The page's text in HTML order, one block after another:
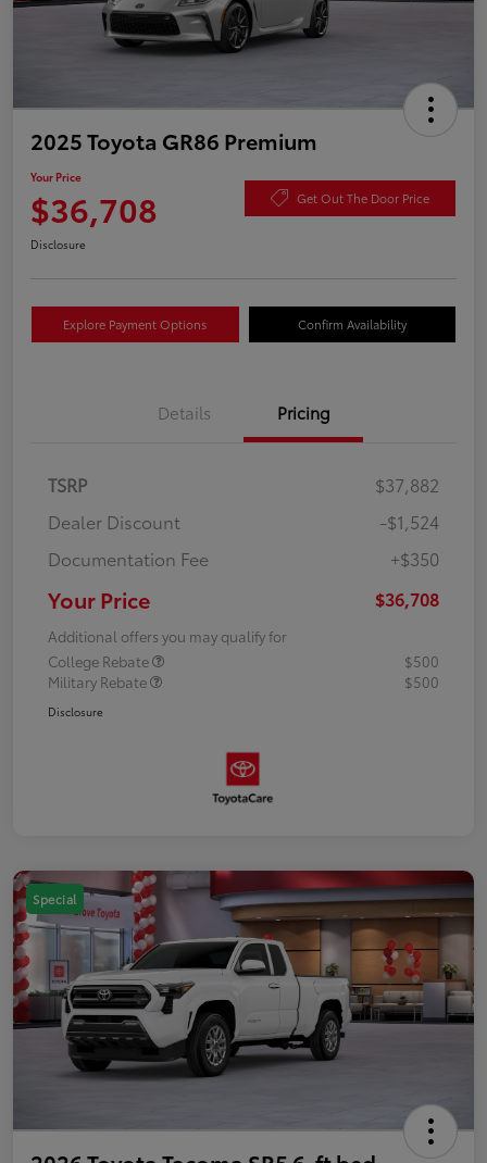
2025 Toyota GR86 Premium
Your Price
$36,708 Get Out The Door Price
Disclosure
Explore Payment Options Confirm Availability
Details Pricing
TSRP
$37,882
Dealer Discount
-$1,524
Documentation Fee
+$350
Your Price $36,708
Additional offers you may qualify for
College Rebate
$500
Military Rebate
$500
Disclosure
Special